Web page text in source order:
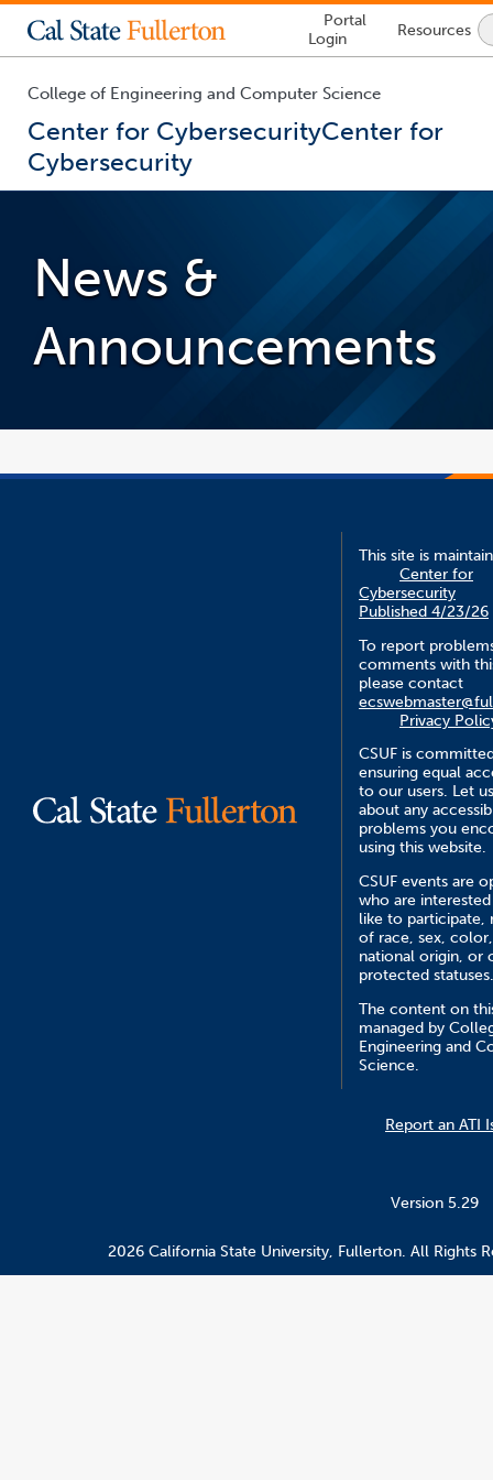
Lock
Icon
-
login
Portal
Login
Resources
College of Engineering and Computer Science
Center for CybersecurityCenter for
Cybersecurity
inside
content
News &
Announcements
This site is
Center for
Cybersecurity
Published 4/23/26
To report
comments with
please contact
Privacy
CSUF is
ensuring equal
to our users. Let
about any
problems you
using this website.
CSUF events are
who are
like to participate,
of race, sex,
national origin, or
protected statuses.
The content on
managed by
Engineering and
Science.
Report an ATI
Version 5.29
2026 California State University, Fullerton. All Rights